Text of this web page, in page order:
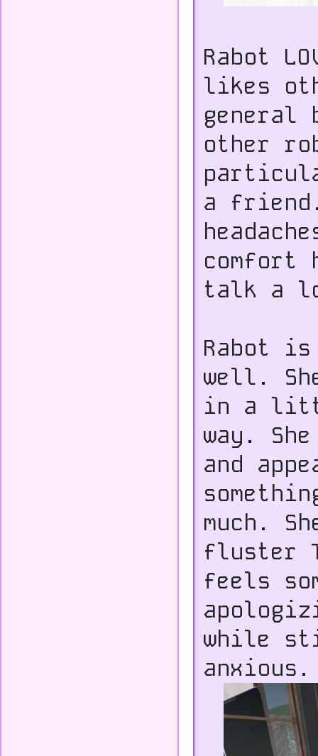
Rabot
likes
general
other
a
comfort
talk a
Rabot
well.
in a
way.
and
much.
fluster
feels
while
anxious.